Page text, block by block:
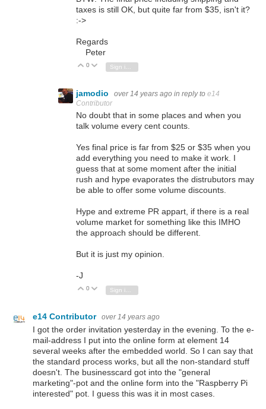
taxes is still OK, but quite far from $35, isn't it?
:->
Regards
Peter
Vote Up
0 Vote Down
Sign in to reply
jamodio over 14 years ago in reply to e14
Contributor
No doubt that in some places and when you
talk volume every cent counts.
Yes final price is far from $25 or $35 when you
add everything you need to make it work. I
guess that at some moment after the initial
rush and hype evaporates the distrubutors may
be able to offer some volume discounts.
Hype and extreme PR appart, if there is a real
volume market for something like this IMHO
the approach should be different.
But it is just my opinion.
-J
Vote Up
0 Vote Down
Sign in to reply
e14 Contributor over 14 years ago
I got the order invitation yesterday in the evening. To the e-
mail-address I put into the online form at element 14
several weeks after the embedded world. So I can say that
the standard process works, but all the non-standard stuff
doesn't. The businesscard got into the "general
marketing"-pot and the online form into the "Raspberry Pi
interested" pot. I guess this was it in most cases.